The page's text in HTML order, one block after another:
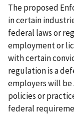
The proposed
in certain
federal laws or
employment or
with certain
regulation is a
employers will
policies or
federal